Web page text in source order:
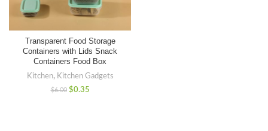
Transparent Food Storage
Containers with Lids Snack
Containers Food Box
Kitchen, Kitchen Gadgets
$6.00 $0.35